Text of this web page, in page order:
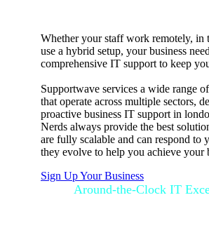
Whether your staff work remotely, in
use a hybrid setup, your business
comprehensive IT support to keep
Supportwave services a wide range
that operate across multiple sectors,
proactive business IT support in
Nerds always provide the best
are fully scalable and can respond to
they evolve to help you achieve your
Sign Up Your Business
Around-the-Clock IT